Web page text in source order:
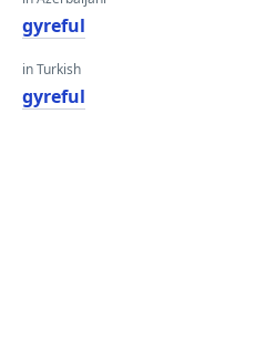
gyreful
in Turkish
gyreful